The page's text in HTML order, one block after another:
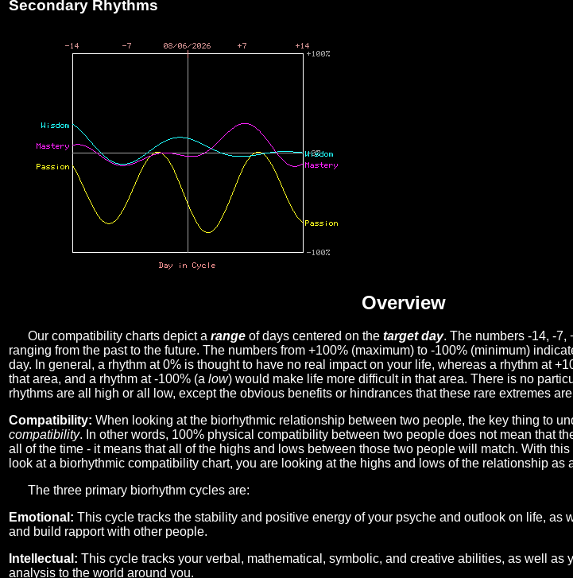
Secondary Rhythms
Overview
Our compatibility charts depict a range of days centered on the target day. The numbers -14, -7,
ranging from the past to the future. The numbers from +100% (maximum) to -100% (minimum)
day. In general, a rhythm at 0% is thought to have no real impact on your life, whereas a rhythm at
that area, and a rhythm at -100% (a low) would make life more difficult in that area. There is no
rhythms are all high or all low, except the obvious benefits or hindrances that these rare extremes
Compatibility: When looking at the biorhythmic relationship between two people, the key thing to
compatibility. In other words, 100% physical compatibility between two people does not mean that
all of the time - it means that all of the highs and lows between those two people will match. With
look at a biorhythmic compatibility chart, you are looking at the highs and lows of the relationship as
The three primary biorhythm cycles are:
Emotional: This cycle tracks the stability and positive energy of your psyche and outlook on life, as
and build rapport with other people.
Intellectual: This cycle tracks your verbal, mathematical, symbolic, and creative abilities, as well as
analysis to the world around you.